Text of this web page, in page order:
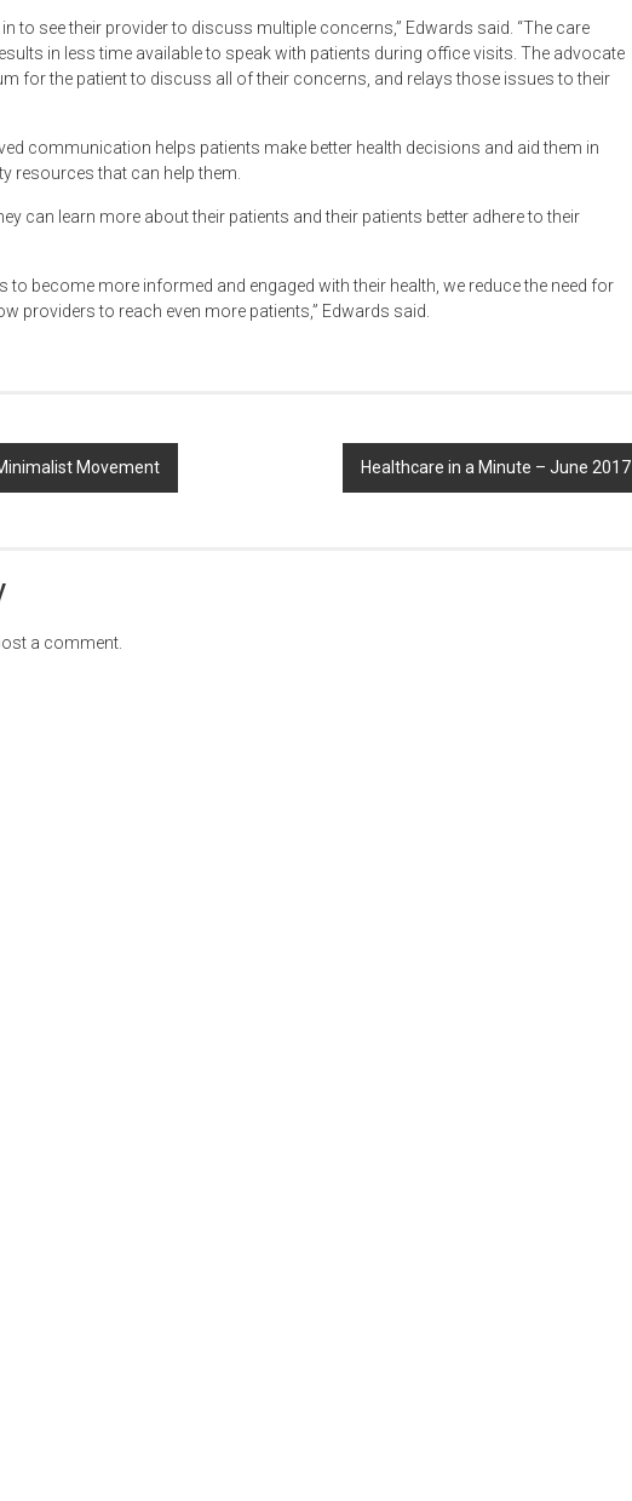
to see their provider to discuss multiple concerns,” Edwards said. “The care
in less time available to speak with patients during office visits. The advocate
for the patient to discuss all of their concerns, and relays those issues to their
communication helps patients make better health decisions and aid them in
resources that can help them.
can learn more about their patients and their patients better adhere to their
to become more informed and engaged with their health, we reduce the need for
providers to reach even more patients,” Edwards said.
Movement Healthcare in a Minute – June 2017
a comment.